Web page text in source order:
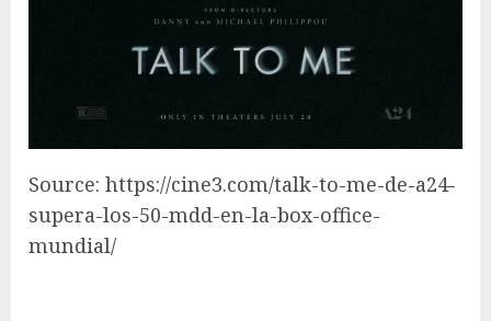
Source: https://cine3.com/talk-to-me-de-a24-
supera-los-50-mdd-en-la-box-office-
mundial/